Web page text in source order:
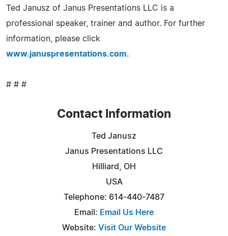
Ted Janusz of Janus Presentations LLC is a
professional speaker, trainer and author. For further
information, please click
www.januspresentations.com.
# # #
Contact Information
Ted Janusz
Janus Presentations LLC
Hilliard, OH
USA
Telephone: 614-440-7487
Email: Email Us Here
Website: Visit Our Website